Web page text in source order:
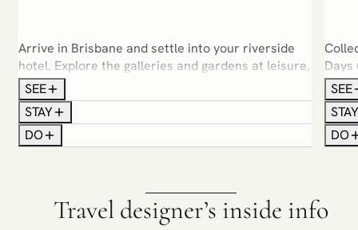
Arrive in Brisbane and settle into your riverside
hotel. Explore the galleries and gardens at leisure,
and join a guided food and wine tour that
introduces the city’s diverse flavours.
SEE
STAY
DO
—
with
SEE
DO
Travel designer’s inside info